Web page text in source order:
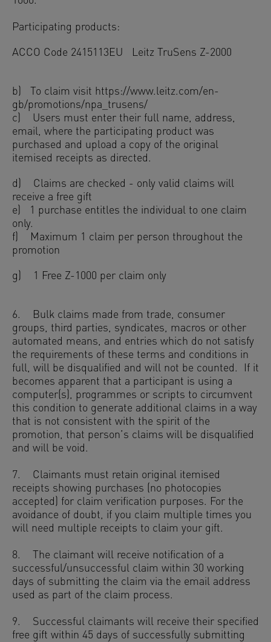
Participating products:
ACCO Code 2415113EU Leitz TruSens Z-2000
b) To claim visit https://www.leitz.com/en-
gb/promotions/npa_trusens/
c) Users must enter their full name, address,
email, where the participating product was
purchased and upload a copy of the original
itemised receipts as directed.
d) Claims are checked - only valid claims will
receive a free gift
e) 1 purchase entitles the individual to one claim
only.
f) Maximum 1 claim per person throughout the
promotion
g) 1 Free Z-1000 per claim only
6. Bulk claims made from trade, consumer
groups, third parties, syndicates, macros or other
automated means, and entries which do not satisfy
the requirements of these terms and conditions in
full, will be disqualified and will not be counted. If it
becomes apparent that a participant is using a
computer(s), programmes or scripts to circumvent
this condition to generate additional claims in a way
that is not consistent with the spirit of the
promotion, that person’s claims will be disqualified
and will be void.
7. Claimants must retain original itemised
receipts showing purchases (no photocopies
accepted) for claim verification purposes. For the
avoidance of doubt, if you claim multiple times you
will need multiple receipts to claim your gift.
8. The claimant will receive notification of a
successful/unsuccessful claim within 30 working
days of submitting the claim via the email address
used as part of the claim process.
9. Successful claimants will receive their specified
free gift within 45 days of successfully submitting